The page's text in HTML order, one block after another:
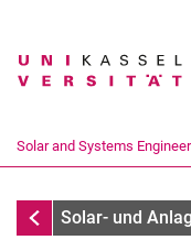
Search term
Solar and Systems
Solar and Systems
Solar- und